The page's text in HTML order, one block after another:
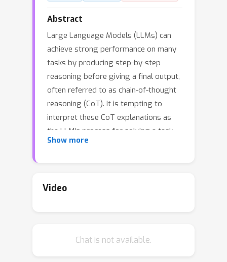
Abstract
Large Language Models (LLMs) can
achieve strong performance on many
tasks by producing step-by-step
reasoning before giving a final output,
often referred to as chain-of-thought
reasoning (CoT). It is tempting to
interpret these CoT explanations as
the LLM's process for solving a task.
This level of transparency into LLMs'
CoT explanations can systematically
influenced by adding biasing features
Show more
Video
Chat is not available.